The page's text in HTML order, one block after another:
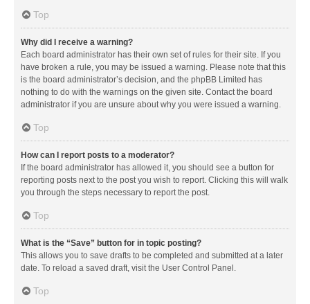
Top
Why did I receive a warning?
Each board administrator has their own set of rules for their site. If you
have broken a rule, you may be issued a warning. Please note that this
is the board administrator’s decision, and the phpBB Limited has
nothing to do with the warnings on the given site. Contact the board
administrator if you are unsure about why you were issued a warning.
Top
How can I report posts to a moderator?
If the board administrator has allowed it, you should see a button for
reporting posts next to the post you wish to report. Clicking this will walk
you through the steps necessary to report the post.
Top
What is the “Save” button for in topic posting?
This allows you to save drafts to be completed and submitted at a later
date. To reload a saved draft, visit the User Control Panel.
Top